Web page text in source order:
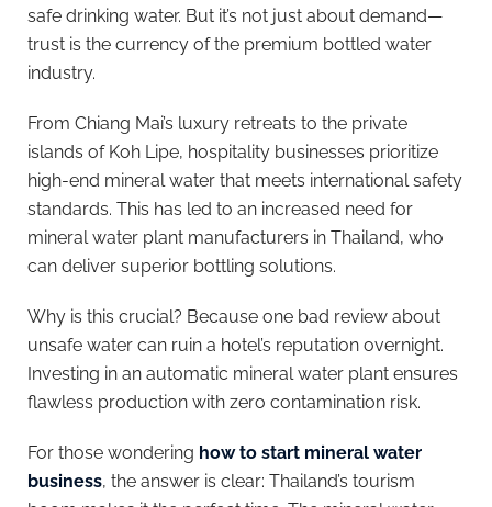
safe drinking water. But it’s not just about demand—
trust is the currency of the premium bottled water
industry.
From Chiang Mai’s luxury retreats to the private
islands of Koh Lipe, hospitality businesses prioritize
high-end mineral water that meets international safety
standards. This has led to an increased need for
mineral water plant manufacturers in Thailand, who
can deliver superior bottling solutions.
Why is this crucial? Because one bad review about
unsafe water can ruin a hotel’s reputation overnight.
Investing in an automatic mineral water plant ensures
flawless production with zero contamination risk.
For those wondering how to start mineral water
business, the answer is clear: Thailand’s tourism